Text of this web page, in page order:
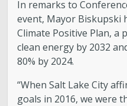
In remarks to
event, Mayor Biskupski
Climate Positive Plan, a
clean energy by 2032
80% by 2024.
“When Salt Lake City
goals in 2016, we were